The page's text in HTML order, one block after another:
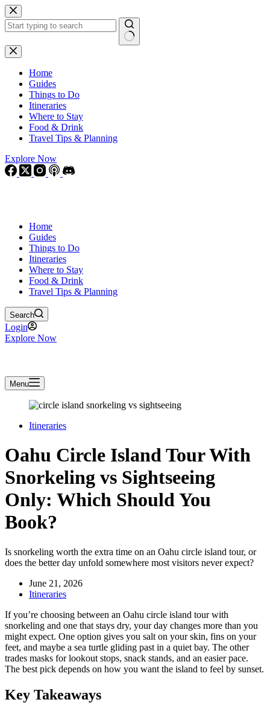
Skip
to
content
No
results
Home
Guides
Things to Do
Itineraries
Where to Stay
Food & Drink
Travel Tips & Planning
Explore Now
Home
Guides
Things to Do
Itineraries
Where to Stay
Food & Drink
Travel Tips & Planning
Search
Login
Explore Now
Menu
Itineraries
Oahu Circle Island Tour With
Snorkeling vs Sightseeing
Only: Which Should You
Book?
Is snorkeling worth the extra time on an Oahu circle island tour, or
does the better day unfold somewhere most visitors never expect?
June 21, 2026
Itineraries
If you’re choosing between an Oahu circle island tour with
snorkeling and one that stays dry, your day changes more than you
might expect. One option gives you salt on your skin, fins on your
feet, and maybe a sea turtle gliding past in a quiet bay. The other
trades masks for lookout stops, snack stands, and an easier pace.
The best pick depends on how you want the island to feel by sunset.
Key Takeaways